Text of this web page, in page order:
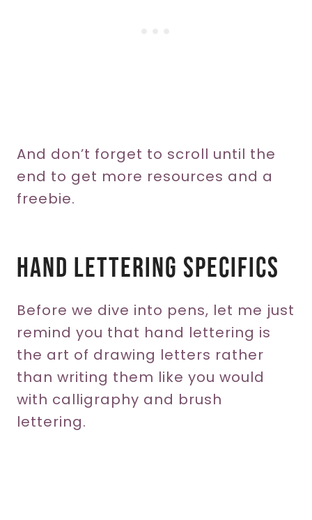
And don’t forget to scroll until the
end to get more resources and a
freebie.
Hand Lettering Specifics
Before we dive into pens, let me just
remind you that hand lettering is
the art of drawing letters rather
than writing them like you would
with calligraphy and brush
lettering.